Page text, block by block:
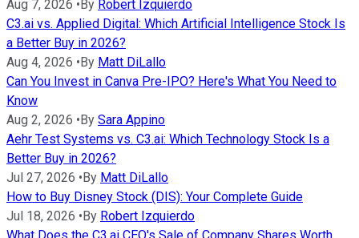
Aug 7, 2026 • By Robert Izquierdo
C3.ai vs. Applied Digital: Which Artificial Intelligence Stock Is
a Better Buy in 2026?
Aug 4, 2026 • By Matt DiLallo
Can You Invest in Canva Pre-IPO? Here's What You Need to
Know
Aug 2, 2026 • By Sara Appino
Aehr Test Systems vs. C3.ai: Which Technology Stock Is a
Better Buy in 2026?
Jul 27, 2026 • By Matt DiLallo
How to Buy Disney Stock (DIS): Your Complete Guide
Jul 18, 2026 • By Robert Izquierdo